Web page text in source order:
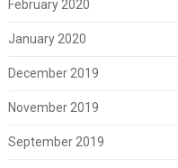
February 2020
January 2020
December 2019
November 2019
September 2019